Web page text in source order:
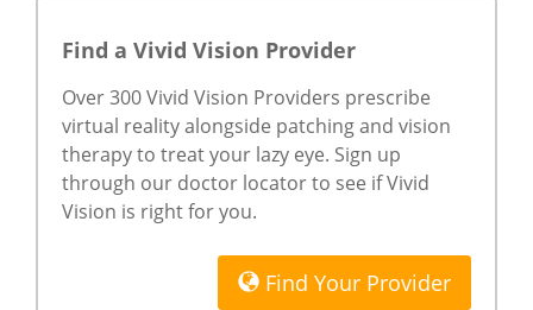
Find a Vivid Vision Provider
Over 300 Vivid Vision Providers prescribe
virtual reality alongside patching and vision
therapy to treat your lazy eye. Sign up
through our doctor locator to see if Vivid
Vision is right for you.
Find Your Provider